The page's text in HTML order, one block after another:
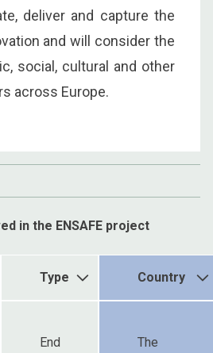
deliver and capture the
and will consider the
social, cultural and other
across Europe.
in the ENSAFE project
Type Country
End
The